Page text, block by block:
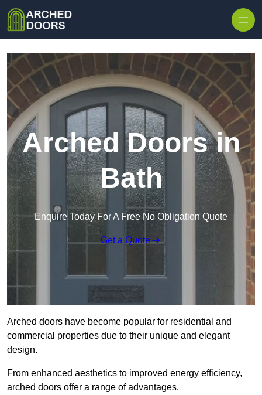
Arched Doors in
Bath
Enquire Today For A Free No Obligation Quote
Get a Quote
Arched doors have become popular for residential and
commercial properties due to their unique and elegant
design.
From enhanced aesthetics to improved energy efficiency,
arched doors offer a range of advantages.